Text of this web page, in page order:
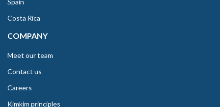
Spain
Costa Rica
COMPANY
Meet our team
Contact us
Careers
Kimkim principles